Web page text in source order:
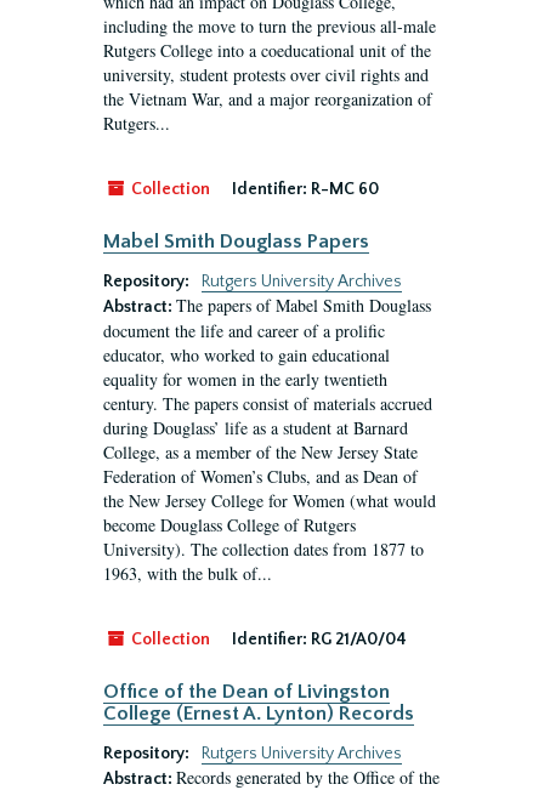
including the move to turn the previous all-male
Rutgers College into a coeducational unit of the
university, student protests over civil rights and
the Vietnam War, and a major reorganization of
Rutgers...
Collection Identifier: R-MC 60
Mabel Smith Douglass Papers
Repository:
Rutgers University Archives
Abstract: The papers of Mabel Smith Douglass
document the life and career of a prolific
educator, who worked to gain educational
equality for women in the early twentieth
century. The papers consist of materials accrued
during Douglass’ life as a student at Barnard
College, as a member of the New Jersey State
Federation of Women’s Clubs, and as Dean of
the New Jersey College for Women (what would
become Douglass College of Rutgers
University). The collection dates from 1877 to
1963, with the bulk of...
Collection Identifier: RG 21/A0/04
Office of the Dean of Livingston
College (Ernest A. Lynton) Records
Repository:
Rutgers University Archives
Abstract: Records generated by the Office of the